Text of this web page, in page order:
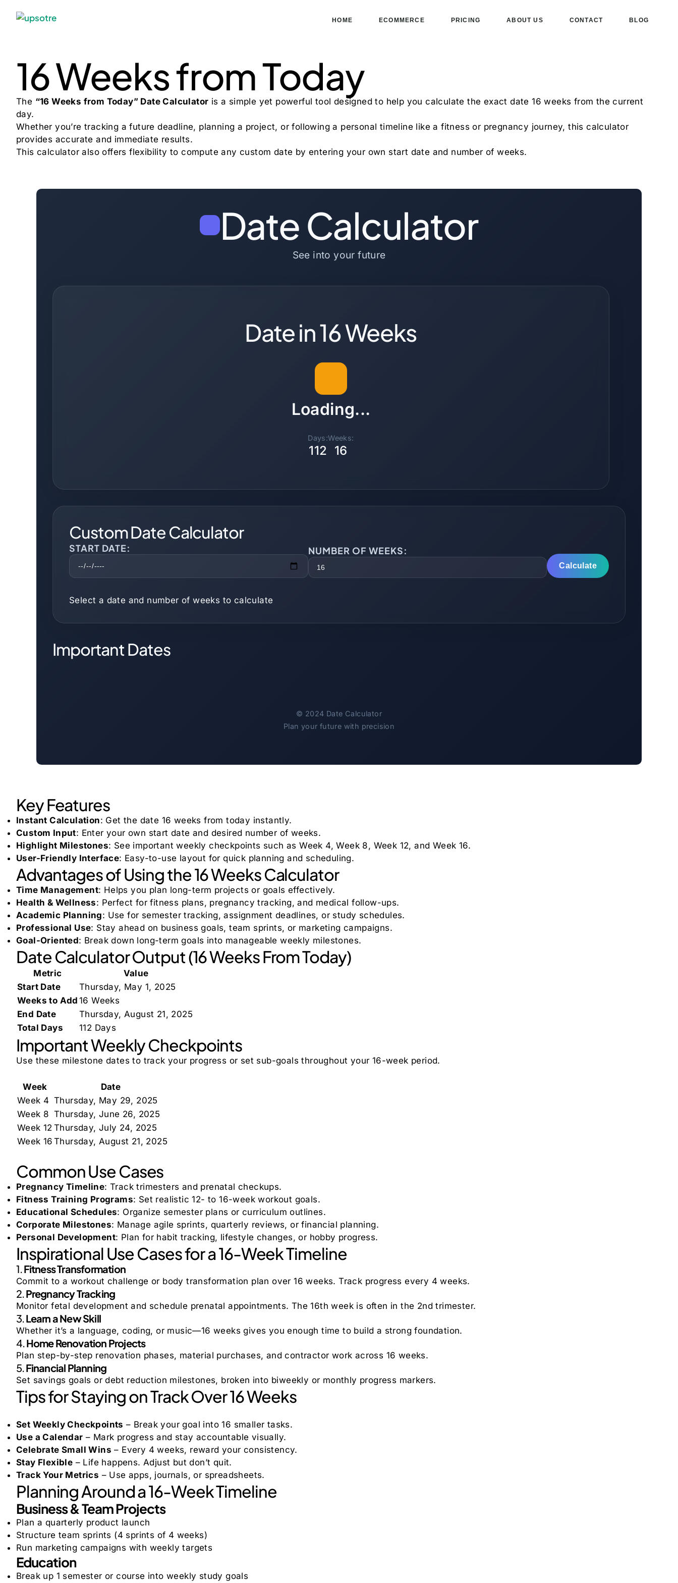
HOME ECOMMERCE PRICING ABOUT US CONTACT BLOG
16 Weeks from Today
The “16 Weeks from Today” Date Calculator is a simple yet powerful tool designed to help you calculate the exact date 16 weeks from the current
day.
Whether you’re tracking a future deadline, planning a project, or following a personal timeline like a fitness or pregnancy journey, this calculator
provides accurate and immediate results.
This calculator also offers flexibility to compute any custom date by entering your own start date and number of weeks.
Date Calculator
See into your future
Date in 16 Weeks
Loading...
Days:
112
Weeks:
16
Custom Date Calculator
START DATE: NUMBER OF WEEKS:
Calculate
Select a date and number of weeks to calculate
Important Dates
© 2024 Date Calculator
Plan your future with precision
Key Features
Instant Calculation: Get the date 16 weeks from today instantly.
Custom Input: Enter your own start date and desired number of weeks.
Highlight Milestones: See important weekly checkpoints such as Week 4, Week 8, Week 12, and Week 16.
User-Friendly Interface: Easy-to-use layout for quick planning and scheduling.
Advantages of Using the 16 Weeks Calculator
Time Management: Helps you plan long-term projects or goals effectively.
Health & Wellness: Perfect for fitness plans, pregnancy tracking, and medical follow-ups.
Academic Planning: Use for semester tracking, assignment deadlines, or study schedules.
Professional Use: Stay ahead on business goals, team sprints, or marketing campaigns.
Goal-Oriented: Break down long-term goals into manageable weekly milestones.
Date Calculator Output (16 Weeks From Today)
Metric
Value
Start Date
Thursday, May 1, 2025
Weeks to Add 16 Weeks
End Date
Thursday, August 21, 2025
Total Days
112 Days
Important Weekly Checkpoints
Use these milestone dates to track your progress or set sub-goals throughout your 16-week period.
Week
Date
Week 4 Thursday, May 29, 2025
Week 8 Thursday, June 26, 2025
Week 12 Thursday, July 24, 2025
Week 16 Thursday, August 21, 2025
Common Use Cases
Pregnancy Timeline: Track trimesters and prenatal checkups.
Fitness Training Programs: Set realistic 12- to 16-week workout goals.
Educational Schedules: Organize semester plans or curriculum outlines.
Corporate Milestones: Manage agile sprints, quarterly reviews, or financial planning.
Personal Development: Plan for habit tracking, lifestyle changes, or hobby progress.
Inspirational Use Cases for a 16-Week Timeline
1. Fitness Transformation
Commit to a workout challenge or body transformation plan over 16 weeks. Track progress every 4 weeks.
2. Pregnancy Tracking
Monitor fetal development and schedule prenatal appointments. The 16th week is often in the 2nd trimester.
3. Learn a New Skill
Whether it’s a language, coding, or music—16 weeks gives you enough time to build a strong foundation.
4. Home Renovation Projects
Plan step-by-step renovation phases, material purchases, and contractor work across 16 weeks.
5. Financial Planning
Set savings goals or debt reduction milestones, broken into biweekly or monthly progress markers.
Tips for Staying on Track Over 16 Weeks
Set Weekly Checkpoints – Break your goal into 16 smaller tasks.
Use a Calendar – Mark progress and stay accountable visually.
Celebrate Small Wins – Every 4 weeks, reward your consistency.
Stay Flexible – Life happens. Adjust but don’t quit.
Track Your Metrics – Use apps, journals, or spreadsheets.
Planning Around a 16-Week Timeline
Business & Team Projects
Plan a quarterly product launch
Structure team sprints (4 sprints of 4 weeks)
Run marketing campaigns with weekly targets
Education
Break up 1 semester or course into weekly study goals